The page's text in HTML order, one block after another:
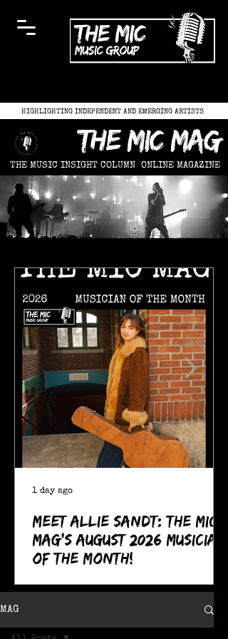
HIGHLIGHTING INDEPENDENT AND EMERGING ARTISTS
the mic mag
THE MUSIC INSIGHT COLUMN ONLINE MAGAZINE
Meet Allie Sandt: The MIC
Mag's August 2026 Musician
of the Month!
1 day ago
MAG